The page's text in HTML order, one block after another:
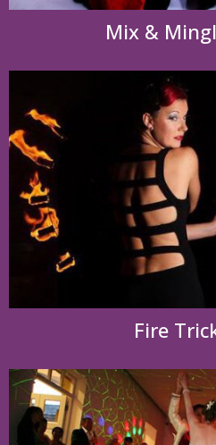
Mix &
Fire